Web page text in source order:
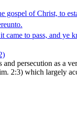
gospel of Christ, to
to pass, and ye
persecution as a
2:3) which largely